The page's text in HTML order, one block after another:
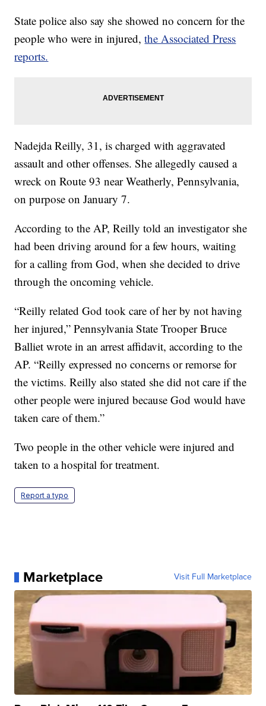
State police also say she showed no concern for the
people who were in injured,the Associated Press
reports.
Nadejda Reilly, 31, is charged with aggravated
assault and other offenses. She allegedly caused a
wreck on Route 93 near Weatherly, Pennsylvania,
on purpose on January 7.
According to the AP, Reilly told an investigator she
had been driving around for a few hours, waiting
for a calling from God, when she decided to drive
through the oncoming vehicle.
“Reilly related God took care of her by not having
her injured,” Pennsylvania State Trooper Bruce
Balliet wrote in an arrest affidavit, according to the
AP. “Reilly expressed no concerns or remorse for
the victims. Reilly also stated she did not care if the
other people were injured because God would have
taken care of them.”
Two people in the other vehicle were injured and
taken to a hospital for treatment.
Report a typo
Marketplace Visit Full Marketplace